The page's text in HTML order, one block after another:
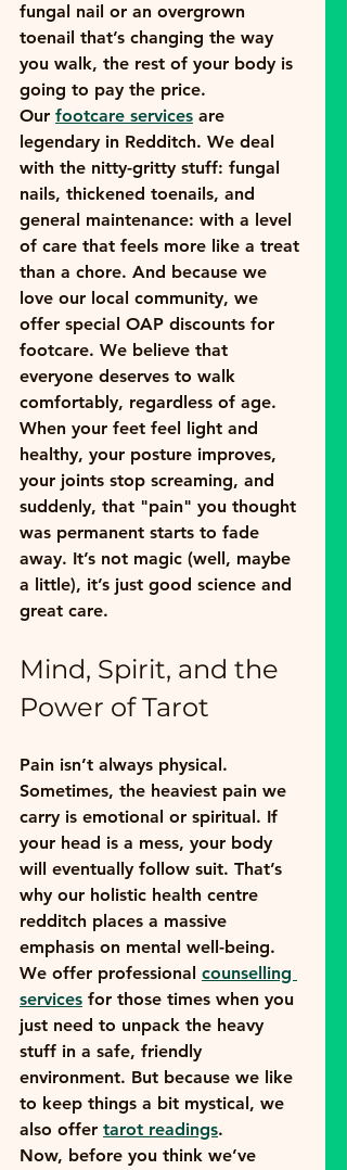
fungal nail or an overgrown
toenail that’s changing the way
you walk, the rest of your body is
going to pay the price.
Our footcare services are
legendary in Redditch. We deal
with the nitty-gritty stuff: fungal
nails, thickened toenails, and
general maintenance: with a level
of care that feels more like a treat
than a chore. And because we
love our local community, we
offer special OAP discounts for
footcare. We believe that
everyone deserves to walk
comfortably, regardless of age.
When your feet feel light and
healthy, your posture improves,
your joints stop screaming, and
suddenly, that "pain" you thought
was permanent starts to fade
away. It’s not magic (well, maybe
a little), it’s just good science and
great care.
Mind, Spirit, and the
Power of Tarot
Pain isn’t always physical.
Sometimes, the heaviest pain we
carry is emotional or spiritual. If
your head is a mess, your body
will eventually follow suit. That’s
why our holistic health centre
redditch places a massive
emphasis on mental well-being.
We offer professional counselling
services for those times when you
just need to unpack the heavy
stuff in a safe, friendly
environment. But because we like
to keep things a bit mystical, we
also offer tarot readings.
Now, before you think we’ve